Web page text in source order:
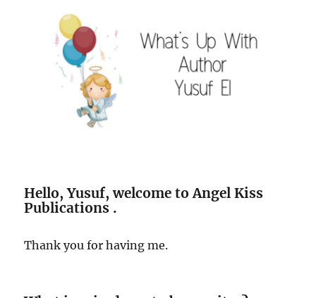
Hello, Yusuf, welcome to Angel Kiss
Publications .
Thank you for having me.